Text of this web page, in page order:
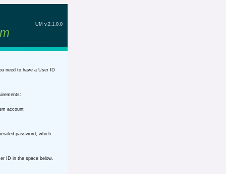
UM v.2.1.0.0
need to have a User ID
account
password, which
ID in the space below.